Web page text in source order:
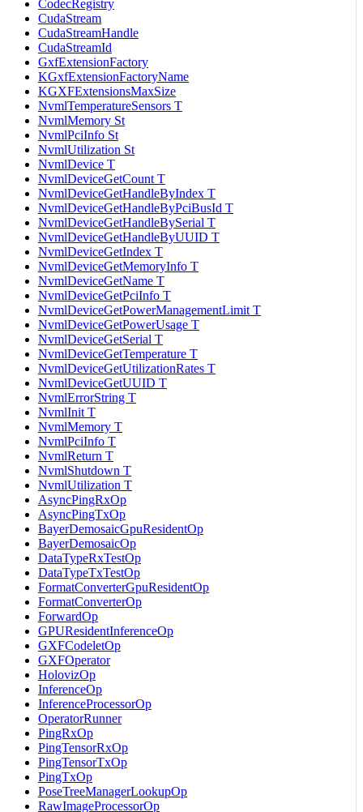
CodecRegistry
CudaStream
CudaStreamHandle
CudaStreamId
GxfExtensionFactory
KGxfExtensionFactoryName
KGXFExtensionsMaxSize
NvmlTemperatureSensors T
NvmlMemory St
NvmlPciInfo St
NvmlUtilization St
NvmlDevice T
NvmlDeviceGetCount T
NvmlDeviceGetHandleByIndex T
NvmlDeviceGetHandleByPciBusId T
NvmlDeviceGetHandleBySerial T
NvmlDeviceGetHandleByUUID T
NvmlDeviceGetIndex T
NvmlDeviceGetMemoryInfo T
NvmlDeviceGetName T
NvmlDeviceGetPciInfo T
NvmlDeviceGetPowerManagementLimit T
NvmlDeviceGetPowerUsage T
NvmlDeviceGetSerial T
NvmlDeviceGetTemperature T
NvmlDeviceGetUtilizationRates T
NvmlDeviceGetUUID T
NvmlErrorString T
NvmlInit T
NvmlMemory T
NvmlPciInfo T
NvmlReturn T
NvmlShutdown T
NvmlUtilization T
AsyncPingRxOp
AsyncPingTxOp
BayerDemosaicGpuResidentOp
BayerDemosaicOp
DataTypeRxTestOp
DataTypeTxTestOp
FormatConverterGpuResidentOp
FormatConverterOp
ForwardOp
GPUResidentInferenceOp
GXFCodeletOp
GXFOperator
HolovizOp
InferenceOp
InferenceProcessorOp
OperatorRunner
PingRxOp
PingTensorRxOp
PingTensorTxOp
PingTxOp
PoseTreeManagerLookupOp
RawImageProcessorOp